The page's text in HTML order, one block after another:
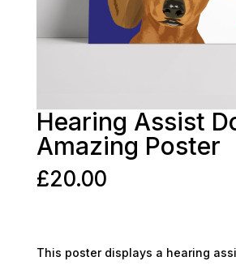
Hearing Assist
Amazing Poster
£20.00
This poster displays a hearing